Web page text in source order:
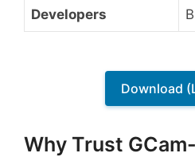
Developers
Download
Why Trust